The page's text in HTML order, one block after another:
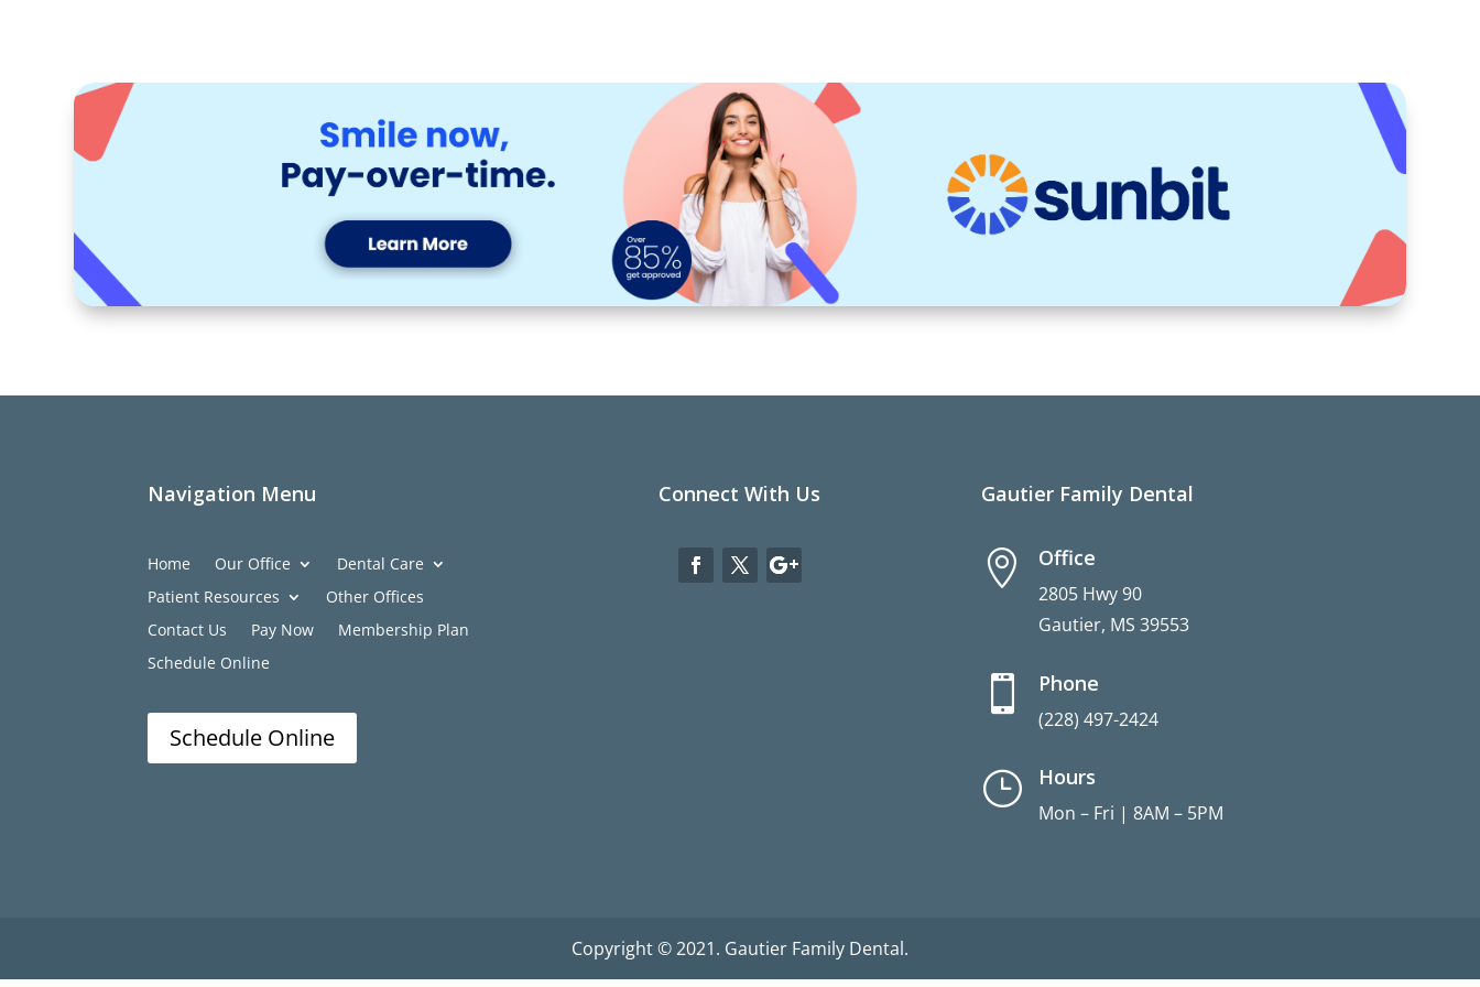
Navigation Menu
Home Our Office
Dental Care
Patient Resources
Other Offices
Contact Us
Pay Now
Membership Plan
Schedule Online
Schedule Online
Connect With Us Gautier Family Dental
 Office
2805 Hwy 90
Gautier, MS 39553
 Phone
(228) 497-2424
} Hours
Mon – Fri | 8AM – 5PM
Copyright © 2021. Gautier Family Dental.